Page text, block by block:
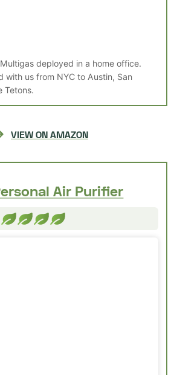
deployed in a home office.
with us from NYC to Austin, San
Tetons.
VIEW ON AMAZON
Air Purifier